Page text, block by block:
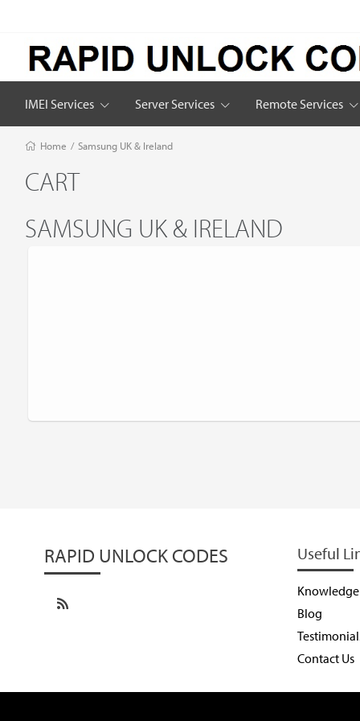
IMEI Services Server Services Remote Services
Home / Samsung UK & Ireland
CART
SAMSUNG UK & IRELAND
RAPID UNLOCK CODES Useful
Knowledge
Blog
Contact Us